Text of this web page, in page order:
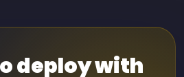
deploy with